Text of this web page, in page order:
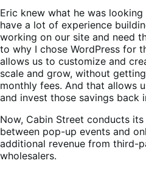
Eric knew what he was
have a lot of experience
working on our site and need
to why I chose WordPress for
allows us to customize and
scale and grow, without
monthly fees. And that allows
and invest those savings back
Now, Cabin Street conducts
between pop-up events and
additional revenue from third-
wholesalers.